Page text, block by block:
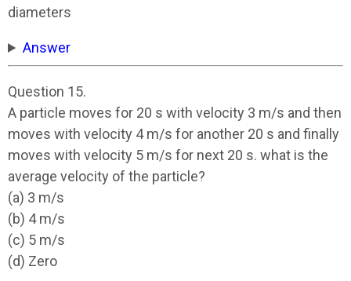
diameters
Answer
Question 15.
A particle moves for 20 s with velocity 3 m/s and then
moves with velocity 4 m/s for another 20 s and finally
moves with velocity 5 m/s for next 20 s. what is the
average velocity of the particle?
(a) 3 m/s
(b) 4 m/s
(c) 5 m/s
(d) Zero